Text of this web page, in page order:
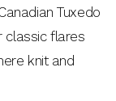
Tuxedo
classic flares
knit and